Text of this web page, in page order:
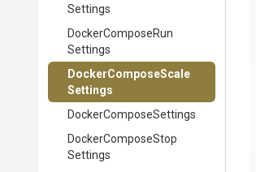
Settings
DockerComposeRun
Settings
DockerComposeScale
Settings
DockerComposeSettings
DockerComposeStop
Settings